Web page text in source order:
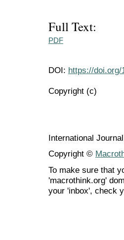
Full Text:
PDF
DOI: https://doi.org/
Copyright (c)
International
Copyright ©
To make sure that
'macrothink.org'
your 'inbox', check